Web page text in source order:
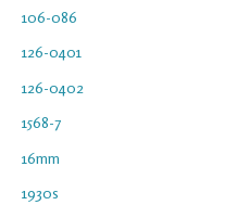
106-086
126-0401
126-0402
1568-7
16mm
1930s